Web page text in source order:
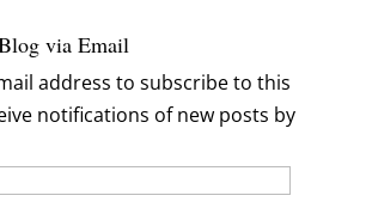
via Email
address to subscribe to this
notifications of new posts by